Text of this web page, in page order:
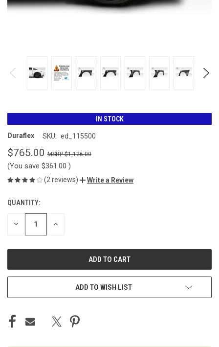
IN STOCK
Duraflex SKU: ed_115500
$765.00 $1,126.00
(You save $361.00 )
(2 reviews) Write a Review
CURRENT
STOCK:
QUANTITY:
DECREASE INCREASE
ADD TO WISH LIST